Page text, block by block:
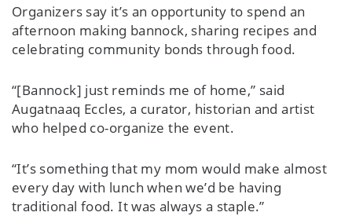
Organizers say it’s an opportunity to spend an
afternoon making bannock, sharing recipes and
celebrating community bonds through food.
“[Bannock] just reminds me of home,” said
Augatnaaq Eccles, a curator, historian and artist
who helped co-organize the event.
“It’s something that my mom would make almost
every day with lunch when we’d be having
traditional food. It was always a staple.”